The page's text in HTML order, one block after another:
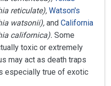
reticulate), Watson's
watsonii), and California
californica). Some
toxic or extremely
may act as death traps
especially true of exotic